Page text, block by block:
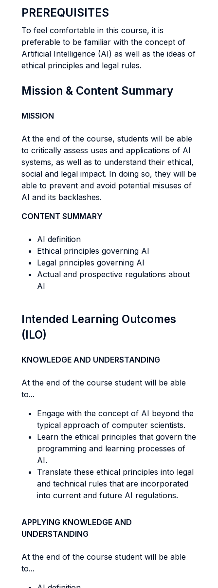
PREREQUISITES
To feel comfortable in this course, it is
preferable to be familiar with the concept of
Artificial Intelligence (AI) as well as the ideas of
ethical principles and legal rules.
Mission & Content Summary
MISSION
At the end of the course, students will be able
to critically assess uses and applications of AI
systems, as well as to understand their ethical,
social and legal impact. In doing so, they will be
able to prevent and avoid potential misuses of
AI and its backlashes.
CONTENT SUMMARY
AI definition
Ethical principles governing AI
Legal principles governing AI
Actual and prospective regulations about
AI
Intended Learning Outcomes
(ILO)
KNOWLEDGE AND UNDERSTANDING
At the end of the course student will be able
to...
Engage with the concept of AI beyond the
typical approach of computer scientists.
Learn the ethical principles that govern the
programming and learning processes of
AI.
Translate these ethical principles into legal
and technical rules that are incorporated
into current and future AI regulations.
APPLYING KNOWLEDGE AND
UNDERSTANDING
At the end of the course student will be able
to...